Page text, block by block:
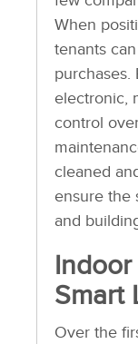
When
tenants
purchases.
electronic,
control
cleaned
ensure the
and
Smart
Over the